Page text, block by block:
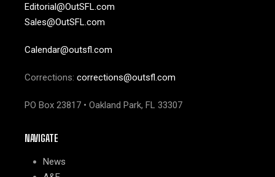
Editorial@OutSFL.com
Sales@OutSFL.com
Calendar@outsfl.com
Corrections: corrections@outsfl.com
PO Box 23817 • Oakland Park, FL 33307
NAVIGATE
News